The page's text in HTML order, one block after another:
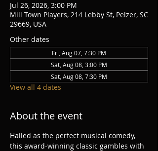
Jul 26, 2026, 3:00 PM
Mill Town Players, 214 Lebby St, Pelzer, SC
29669, USA
Other dates
Fri, Aug 07, 7:30 PM
Sat, Aug 08, 3:00 PM
Sat, Aug 08, 7:30 PM
View all 4 dates
About the event
Hailed as the perfect musical comedy,
this award-winning classic gambles with